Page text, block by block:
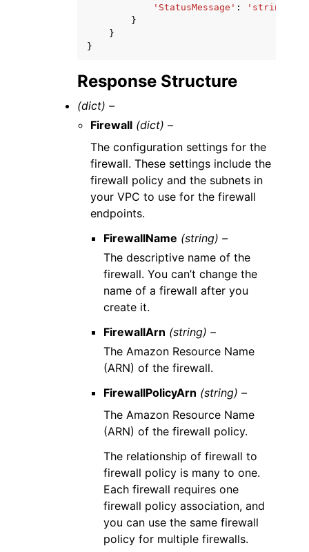
'StatusMessage' :
'string'
}
}
}
Response Structure
(dict) –
Firewall (dict) –
The configuration settings for the
firewall. These settings include the
firewall policy and the subnets in
your VPC to use for the firewall
endpoints.
FirewallName (string) –
The descriptive name of the
firewall. You can’t change the
name of a firewall after you
create it.
FirewallArn (string) –
The Amazon Resource Name
(ARN) of the firewall.
FirewallPolicyArn (string) –
The Amazon Resource Name
(ARN) of the firewall policy.
The relationship of firewall to
firewall policy is many to one.
Each firewall requires one
firewall policy association, and
you can use the same firewall
policy for multiple firewalls.